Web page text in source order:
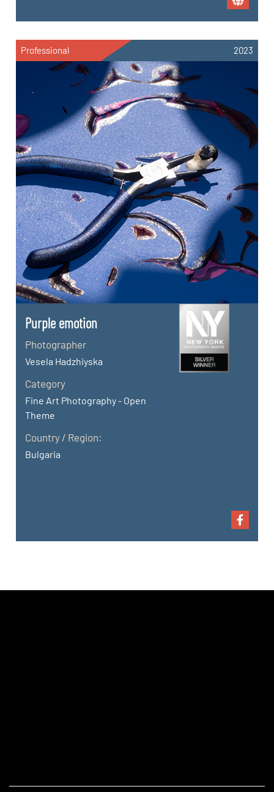
Professional 2023
Purple emotion
Photographer
Vesela Hadzhiyska
Category
Fine Art Photography - Open
Theme
Country / Region:
Bulgaria